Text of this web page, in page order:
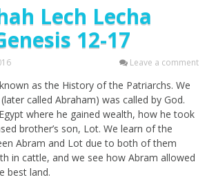
Lech Lecha
12-17
Leave a comment
as the History of the Patriarchs. We
called Abraham) was called by God.
where he gained wealth, how he took
brother’s son, Lot. We learn of the
Abram and Lot due to both of them
in cattle, and we see how Abram allowed
best land.